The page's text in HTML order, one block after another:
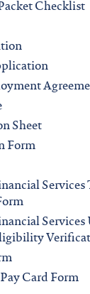
jersey
Checklist
Sheet
Form
Services
Services
Card Form